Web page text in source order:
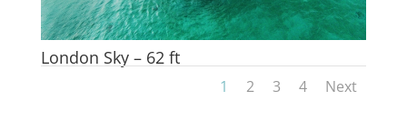
London Sky – 62 ft
1 2 3 4 Next